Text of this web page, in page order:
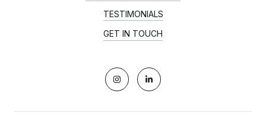
TESTIMONIALS
GET IN TOUCH